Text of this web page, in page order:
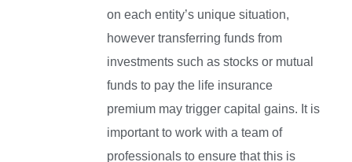
on each entity’s unique situation,
however transferring funds from
investments such as stocks or mutual
funds to pay the life insurance
premium may trigger capital gains. It is
important to work with a team of
professionals to ensure that this is